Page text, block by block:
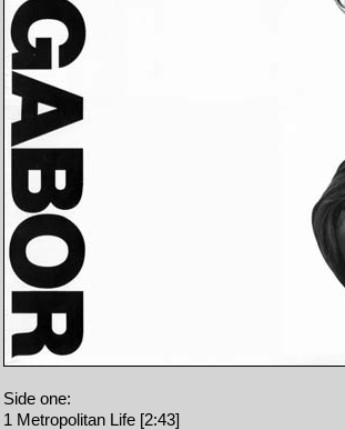
Side one:
1 Metropolitan Life [2:43]